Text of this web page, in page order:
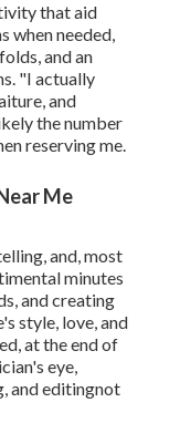
that aid
when needed,
and an
"I actually
and
the number
reserving me.
Me
and, most
minutes
and creating
style, love, and
at the end of
eye,
and editingnot